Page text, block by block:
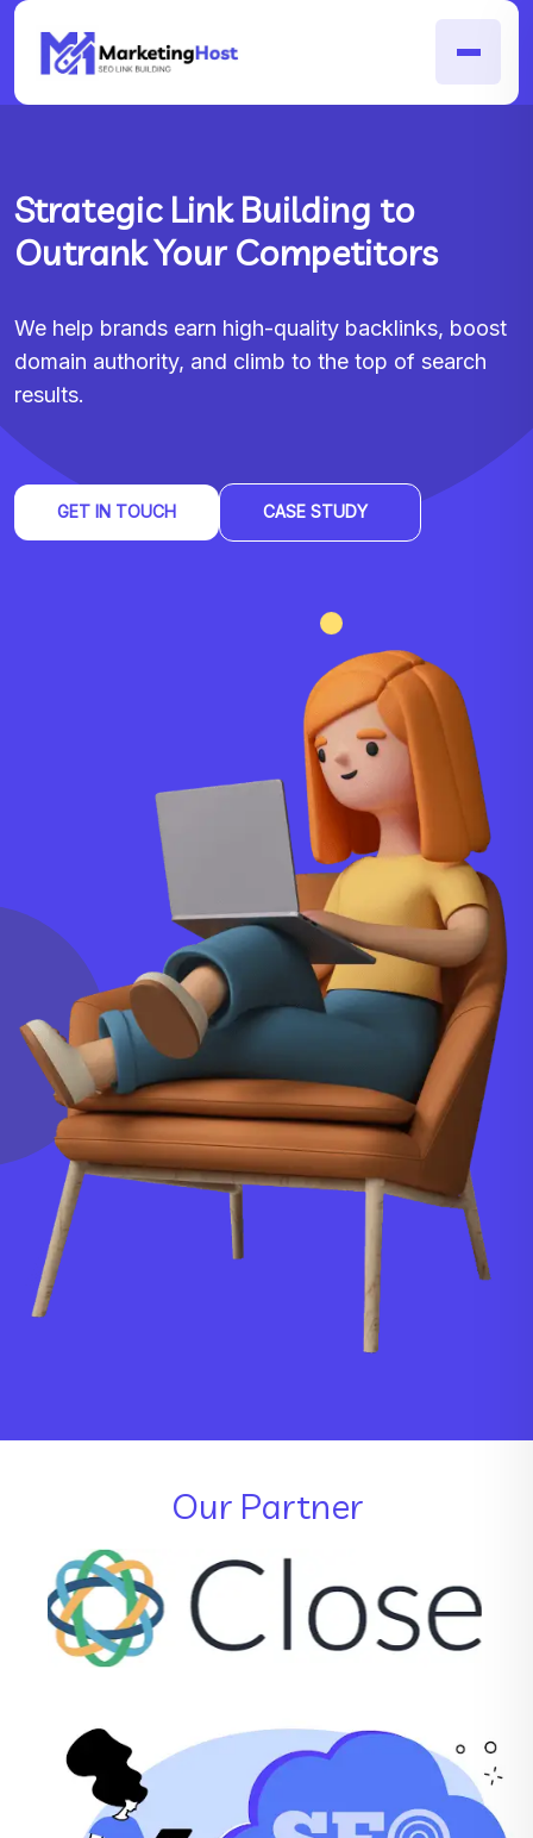
Strategic Link Building to
Outrank Your Competitors
We help brands earn high-quality backlinks, boost
domain authority, and climb to the top of search
results.
GET IN TOUCH CASE STUDY
Our Partner